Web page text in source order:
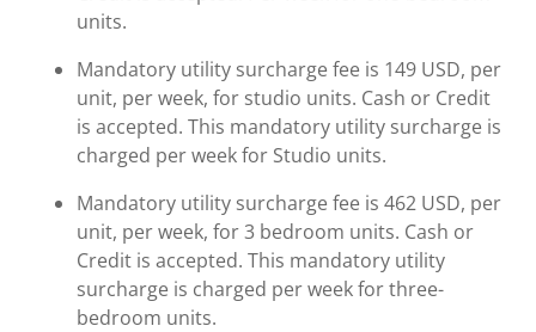
units.
Mandatory utility surcharge fee is 149 USD, per
unit, per week, for studio units. Cash or Credit
is accepted. This mandatory utility surcharge is
charged per week for Studio units.
Mandatory utility surcharge fee is 462 USD, per
unit, per week, for 3 bedroom units. Cash or
Credit is accepted. This mandatory utility
surcharge is charged per week for three-
bedroom units.